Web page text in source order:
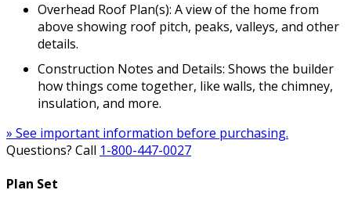
Overhead Roof Plan(s): A view of the home from
above showing roof pitch, peaks, valleys, and other
details.
Construction Notes and Details: Shows the builder
how things come together, like walls, the chimney,
insulation, and more.
» See important information before purchasing.
Questions? Call 1-800-447-0027
Plan Set